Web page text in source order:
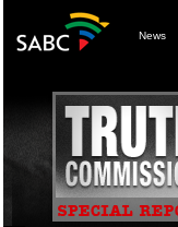
News